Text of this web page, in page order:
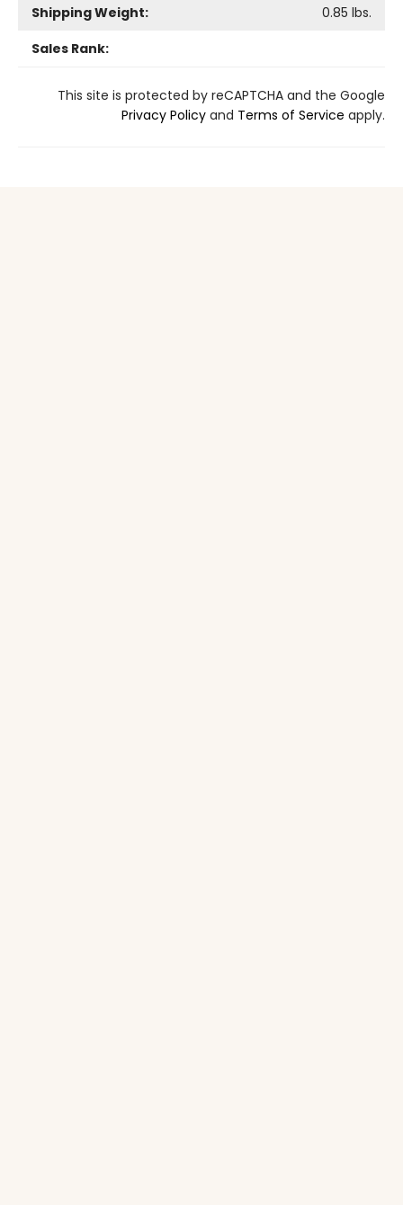
Shipping Weight:
0.85 lbs.
Sales Rank:
This site is protected by reCAPTCHA and the Google
Privacy Policy and Terms of Service apply.